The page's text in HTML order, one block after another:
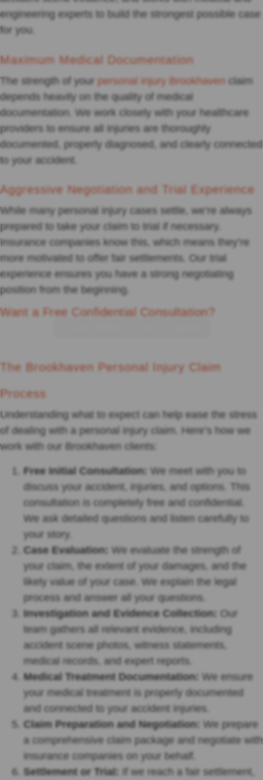
engineering experts to build the strongest possible case
for you.
Maximum Medical Documentation
The strength of your personal injury Brookhaven claim
depends heavily on the quality of medical
documentation. We work closely with your healthcare
providers to ensure all injuries are thoroughly
documented, properly diagnosed, and clearly connected
to your accident.
Aggressive Negotiation and Trial Experience
While many personal injury cases settle, we’re always
prepared to take your claim to trial if necessary.
Insurance companies know this, which means they’re
more motivated to offer fair settlements. Our trial
experience ensures you have a strong negotiating
position from the beginning.
Want a Free Confidential Consultation?
The Brookhaven Personal Injury Claim
Process
Understanding what to expect can help ease the stress
of dealing with a personal injury claim. Here’s how we
work with our Brookhaven clients:
Free Initial Consultation: We meet with you to
discuss your accident, injuries, and options. This
consultation is completely free and confidential.
We ask detailed questions and listen carefully to
your story.
Case Evaluation: We evaluate the strength of
your claim, the extent of your damages, and the
likely value of your case. We explain the legal
process and answer all your questions.
Investigation and Evidence Collection: Our
team gathers all relevant evidence, including
accident scene photos, witness statements,
medical records, and expert reports.
Medical Treatment Documentation: We ensure
your medical treatment is properly documented
and connected to your accident injuries.
Claim Preparation and Negotiation: We prepare
a comprehensive claim package and negotiate with
insurance companies on your behalf.
Settlement or Trial: If we reach a fair settlement,